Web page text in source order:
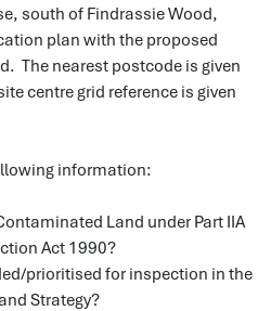
south of Findrassie Wood,
plan with the proposed
The nearest postcode is given
centre grid reference is given
information:
Land under Part IIA
Act 1990?
prioritised for inspection in the
Strategy?